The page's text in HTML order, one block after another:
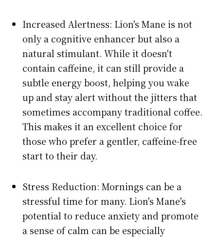
Increased Alertness: Lion's Mane is not
only a cognitive enhancer but also a
natural stimulant. While it doesn't
contain caffeine, it can still provide a
subtle energy boost, helping you wake
up and stay alert without the jitters that
sometimes accompany traditional coffee.
This makes it an excellent choice for
those who prefer a gentler, caffeine-free
start to their day.
Stress Reduction: Mornings can be a
stressful time for many. Lion's Mane's
potential to reduce anxiety and promote
a sense of calm can be especially